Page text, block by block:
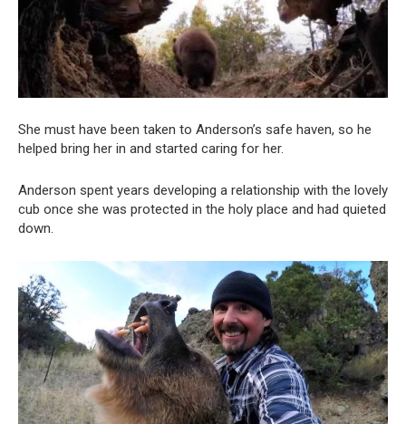
She must have been taken to Anderson’s safe haven, so he
helped bring her in and started caring for her.
Anderson spent years developing a relationship with the lovely
cub once she was protected in the holy place and had quieted
down.